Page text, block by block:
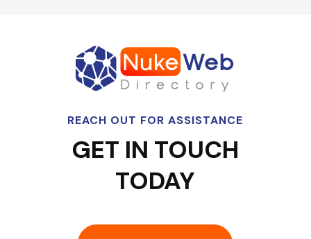
REACH OUT FOR ASSISTANCE
GET IN TOUCH
TODAY